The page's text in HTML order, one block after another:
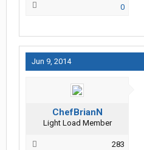
0
Jun 9, 2014
ChefBrianN
Light Load Member
283